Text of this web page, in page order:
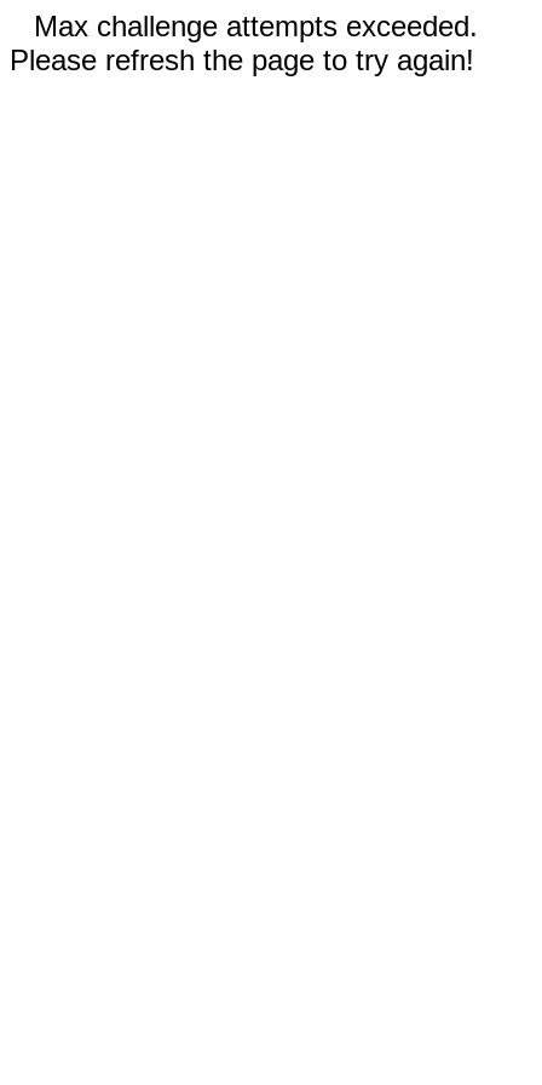
Max challenge attempts exceeded.
Please refresh the page to try again!